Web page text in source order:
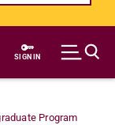
SIGN IN
Program